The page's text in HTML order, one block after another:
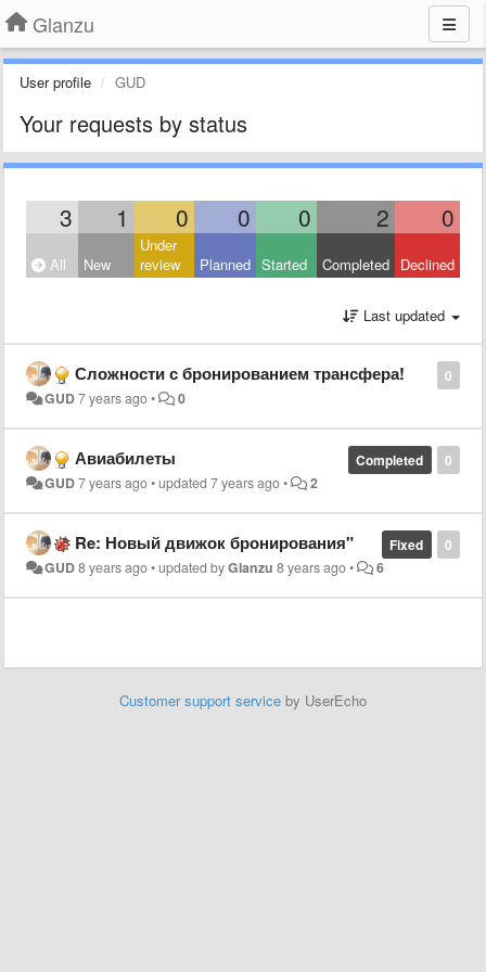
Glanzu
User profile GUD
Your requests by status
3 1 0 0 0 2 0
All New
Under
review
Planned Started Completed Declined
Last updated
0
Сложности с бронированием трансфера!
GUD7 years ago• 0
0
Completed
Авиабилеты
GUD7 years ago•updated7 years ago• 2
0
Fixed
Re: Новый движок бронирования"
GUD8 years ago•updated byGlanzu 8 years ago• 6
Customer support service by UserEcho